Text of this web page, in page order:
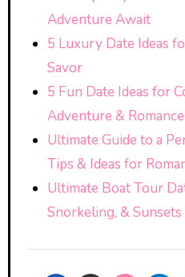
Adventure Await
5 Luxury Date Ideas
Savor
5 Fun Date Ideas for
Adventure & Romance
Ultimate Guide to a
Tips & Ideas for
Ultimate Boat Tour
Snorkeling, & Sunsets